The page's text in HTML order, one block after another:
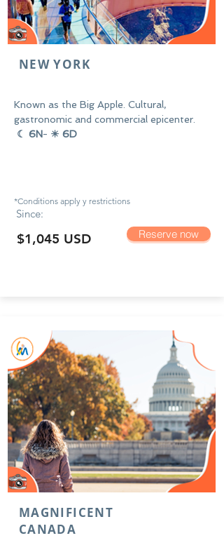
NEW YORK
Known as the Big Apple. Cultural,
gastronomic and commercial epicenter.
☾ 6N- ☀ 6D
Since:
*Conditions apply y restrictions
$1,045 USD Reserve now
MAGNIFICENT
CANADA